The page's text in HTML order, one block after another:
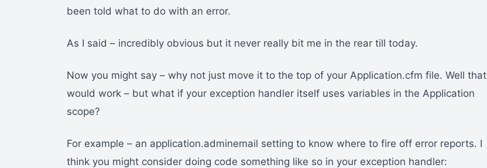
been told what to do with an error.
As I said – incredibly obvious but it never really bit me in the rear till today.
Now you might say – why not just move it to the top of your Application.cfm file. Well that
would work – but what if your exception handler itself uses variables in the Application
scope?
For example – an application.adminemail setting to know where to fire off error reports. I
think you might consider doing code something like so in your exception handler: